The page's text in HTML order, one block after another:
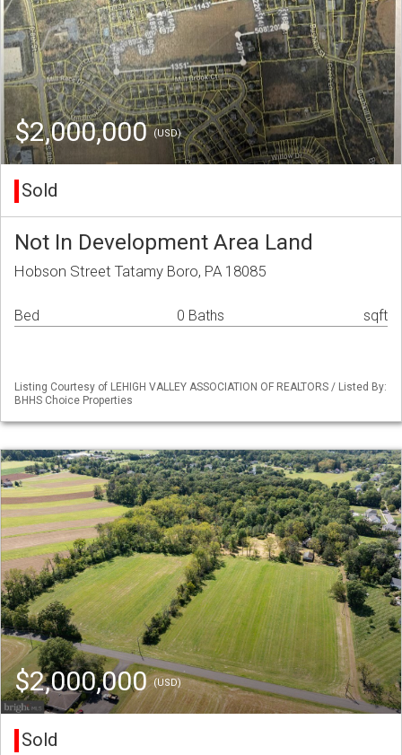
$2,000,000(USD)
Sold
Not In Development Area Land
Hobson Street Tatamy Boro, PA 18085
Bed 0 Baths sqft
Listing Courtesy of LEHIGH VALLEY ASSOCIATION OF REALTORS / Listed By:
BHHS Choice Properties
$2,000,000(USD)
Sold